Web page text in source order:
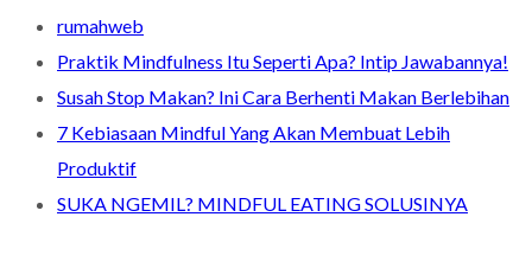
rumahweb
Praktik Mindfulness Itu Seperti Apa? Intip Jawabannya!
Susah Stop Makan? Ini Cara Berhenti Makan Berlebihan
7 Kebiasaan Mindful Yang Akan Membuat Lebih
Produktif
SUKA NGEMIL? MINDFUL EATING SOLUSINYA